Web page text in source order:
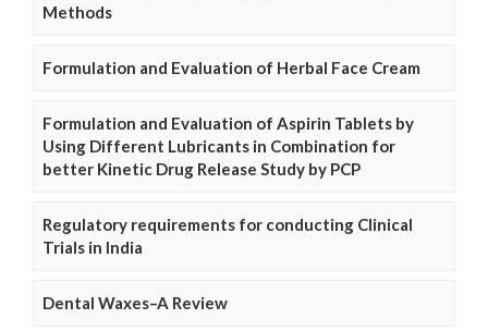
Methods
Formulation and Evaluation of Herbal Face Cream
Formulation and Evaluation of Aspirin Tablets by
Using Different Lubricants in Combination for
better Kinetic Drug Release Study by PCP
Regulatory requirements for conducting Clinical
Trials in India
Dental Waxes–A Review